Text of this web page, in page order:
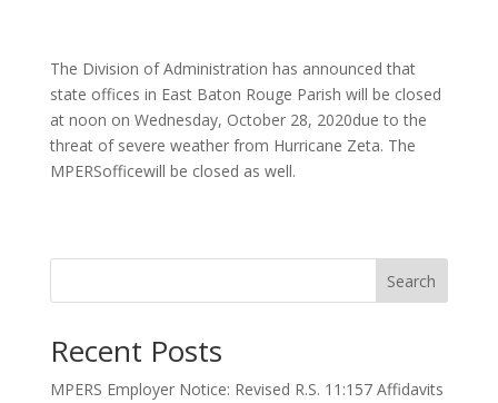
The Division of Administration has announced that
state offices in East Baton Rouge Parish will be closed
at noon on Wednesday, October 28, 2020due to the
threat of severe weather from Hurricane Zeta. The
MPERSofficewill be closed as well.
Search
Recent Posts
MPERS Employer Notice: Revised R.S. 11:157 Affidavits